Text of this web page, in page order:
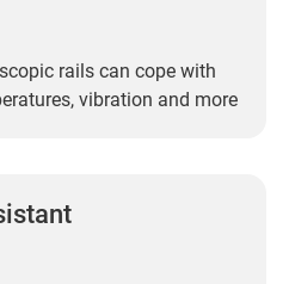
rails can cope with
vibration and more